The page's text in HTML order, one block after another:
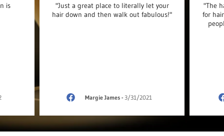
is
"Just a great place to literally let your
hair down and then walk out fabulous!"
Margie James- 3/31/2021
"The
for